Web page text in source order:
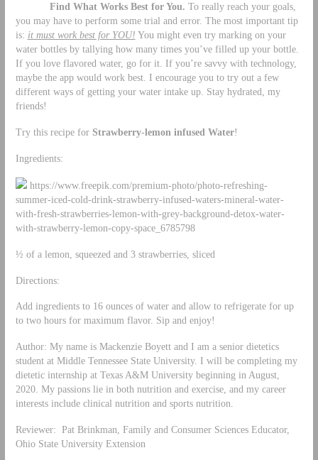
Find What Works Best for You. To really reach your goals,
you may have to perform some trial and error. The most important tip
is: it must work best for YOU! You might even try marking on your
water bottles by tallying how many times you’ve filled up your bottle.
If you love flavored water, go for it. If you’re savvy with technology,
maybe the app would work best. I encourage you to try out a few
different ways of getting your water intake up. Stay hydrated, my
friends!
Try this recipe for Strawberry-lemon infused Water!
Ingredients:
https://www.freepik.com/premium-photo/photo-refreshing-
summer-iced-cold-drink-strawberry-infused-waters-mineral-water-
with-fresh-strawberries-lemon-with-grey-background-detox-water-
with-strawberry-lemon-copy-space_6785798
½ of a lemon, squeezed and 3 strawberries, sliced
Directions:
Add ingredients to 16 ounces of water and allow to refrigerate for up
to two hours for maximum flavor. Sip and enjoy!
Author: My name is Mackenzie Boyett and I am a senior dietetics
student at Middle Tennessee State University. I will be completing my
dietetic internship at Texas A&M University beginning in August,
2020. My passions lie in both nutrition and exercise, and my career
interests include clinical nutrition and sports nutrition.
Reviewer: Pat Brinkman, Family and Consumer Sciences Educator,
Ohio State University Extension